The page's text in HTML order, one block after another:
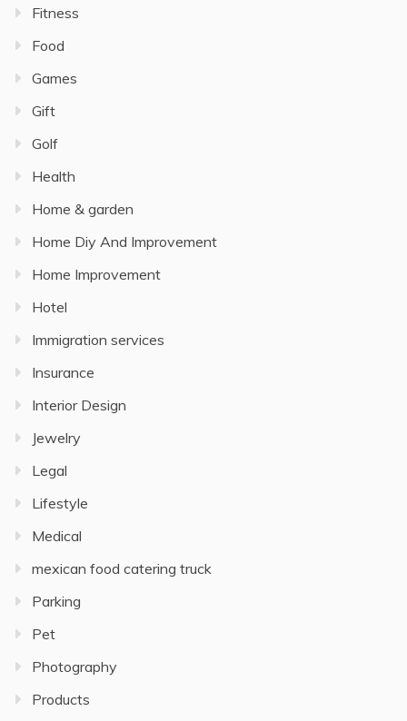
Fitness
Food
Games
Gift
Golf
Health
Home & garden
Home Diy And Improvement
Home Improvement
Hotel
Immigration services
Insurance
Interior Design
Jewelry
Legal
Lifestyle
Medical
mexican food catering truck
Parking
Pet
Photography
Products